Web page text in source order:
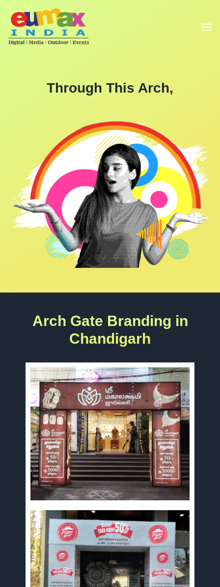
Through This Arch,
Arch Gate Branding in
Chandigarh